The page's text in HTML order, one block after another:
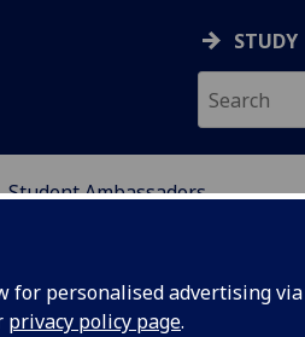
for personalised advertising
privacy policy page.
STUDY
Student Ambassadors